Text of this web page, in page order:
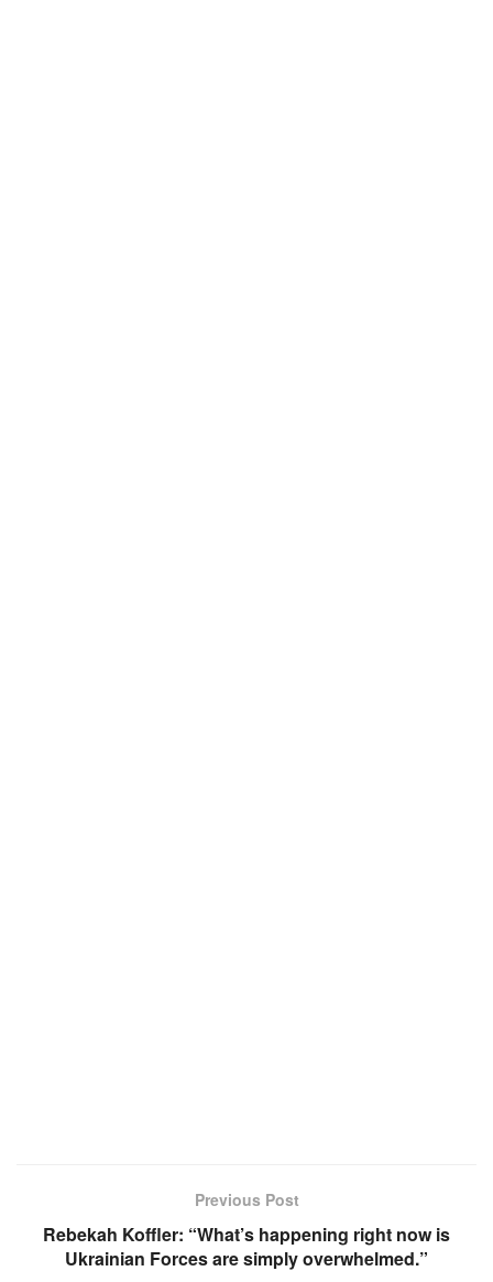
Previous Post
Rebekah Koffler: “What’s happening right now is
Ukrainian Forces are simply overwhelmed.”